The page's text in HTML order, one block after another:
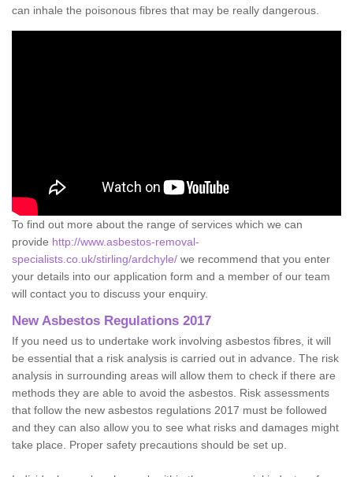
can inhale the poisonous fibres that may be really dangerous.
To find out more about the range of services which we can
provide http://www.asbestos-removal-
specialists.co.uk/stirling/ardchyle/ we recommend that you enter
your details into our application form and a member of our team
will contact you to discuss your enquiry.
New Asbestos Regulations 2017
If you need us to undertake work involving asbestos fibres, it will
be essential that a risk analysis is carried out in advance. The risk
analysis in surrounding areas will allow them to check if there are
methods they are able to avoid the asbestos. Risk assessments
that follow the new asbestos regulations 2017 must be followed
and they can also allow you to see what risks and damages might
take place. Proper safety precautions should be set up.